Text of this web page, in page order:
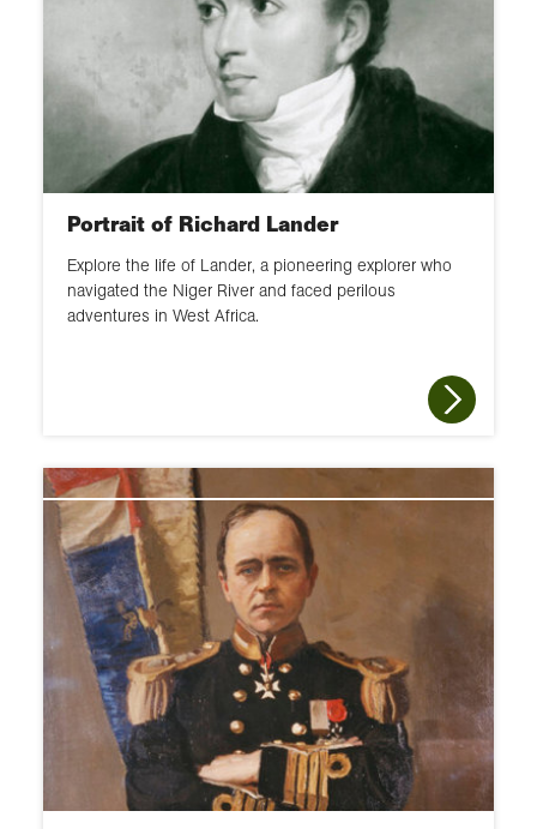
Portrait of Richard Lander
Explore the life of Lander, a pioneering explorer who
navigated the Niger River and faced perilous
adventures in West Africa.